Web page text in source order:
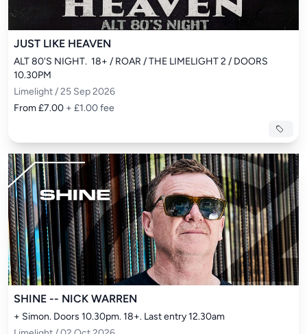
JUST LIKE HEAVEN
ALT 80'S NIGHT.  18+ / ROAR / THE LIMELIGHT 2 / DOORS
10.30PM
Limelight / 25 Sep 2026
From £7.00 + £1.00 fee
SHINE -- NICK WARREN
+ Simon. Doors 10.30pm. 18+. Last entry 12.30am